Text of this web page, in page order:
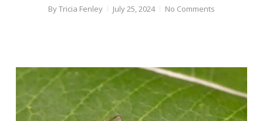
ByTricia Fenley July 25, 2024 No Comments